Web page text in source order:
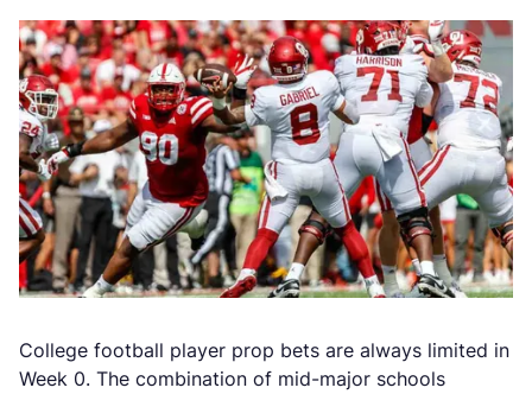
College football player prop bets are always limited in
Week 0. The combination of mid-major schools